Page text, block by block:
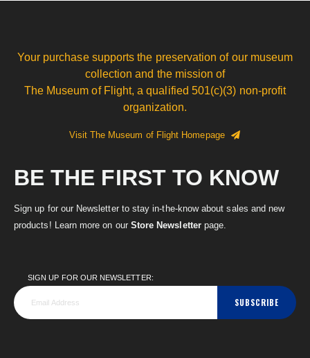
Your purchase supports the preservation of our museum
collection and the mission of
The Museum of Flight, a qualified 501(c)(3) non-profit
organization.
Visit The Museum of Flight Homepage
BE THE FIRST TO KNOW
Sign up for our Newsletter to stay in-the-know about sales and new
products! Learn more on our Store Newsletterpage.
SIGN UP FOR OUR NEWSLETTER:
SUBSCRIBE